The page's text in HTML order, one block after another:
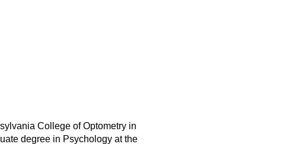
College of Optometry in
degree in Psychology at the